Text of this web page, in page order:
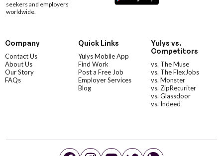
seekers and employers
worldwide.
Company
Contact Us
About Us
Our Story
FAQs
Quick Links
Yulys Mobile App
Find Work
Post a Free Job
Employer Services
Blog
Yulys vs.
Competitors
vs. The Muse
vs. The FlexJobs
vs. Monster
vs. ZipRecuriter
vs. Glassdoor
vs. Indeed